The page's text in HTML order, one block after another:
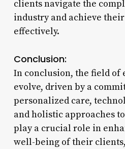
clients navigate the
industry and achieve
effectively.
Conclusion:
In conclusion, the field of
evolve, driven by a
personalized care,
and holistic approaches
play a crucial role in
well-being of their